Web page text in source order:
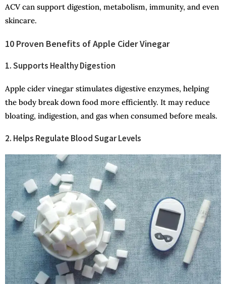
ACV can support digestion, metabolism, immunity, and even
skincare.
10 Proven Benefits of Apple Cider Vinegar
1. Supports Healthy Digestion
Apple cider vinegar stimulates digestive enzymes, helping
the body break down food more efficiently. It may reduce
bloating, indigestion, and gas when consumed before meals.
2. Helps Regulate Blood Sugar Levels